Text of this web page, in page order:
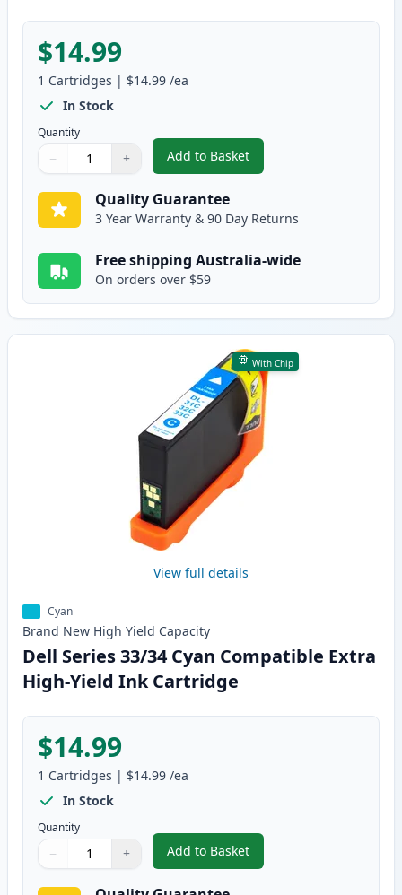
$14.99
1 Cartridges | $14.99 /ea
In Stock
Quantity
Quantity
Use buttons to adjust
− +
Quantity:
Add to Basket
,Dell Series 33/34 Black
Quality Guarantee
3 Year Warranty & 90 Day Returns
Free shipping Australia-wide
On orders over $59
With Chip
View full details
Cyan
Brand New High Yield Capacity
Dell Series 33/34 Cyan Compatible Extra
High-Yield Ink Cartridge
$14.99
1 Cartridges | $14.99 /ea
In Stock
Quantity
Quantity
Use buttons to adjust
− +
Quantity:
Add to Basket
,Dell Series 33/34 Cyan